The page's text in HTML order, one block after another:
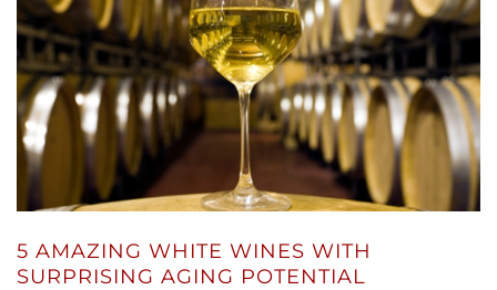
5 AMAZING WHITE WINES WITH
SURPRISING AGING POTENTIAL